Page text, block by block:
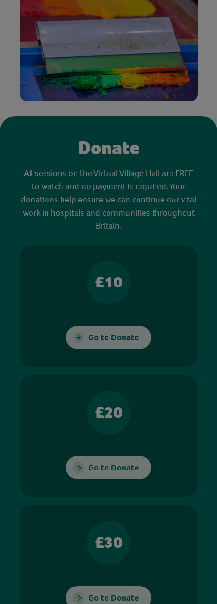
Donate
All sessions on the Virtual Village Hall are FREE
to watch and no payment is required. Your
donations help ensure we can continue our vital
work in hospitals and communities throughout
Britain.
£10
Go to Donate
£20
Go to Donate
£30
Go to Donate